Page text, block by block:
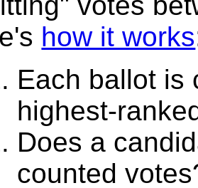
how it works
Each ballot is
highest-
Does a
counted